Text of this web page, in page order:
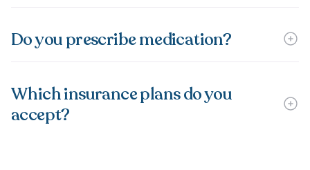
Do you prescribe medication?
Which insurance plans do you
accept?